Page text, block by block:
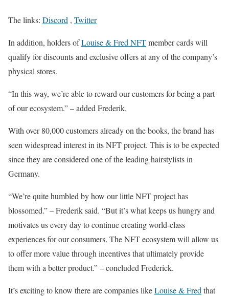
The links: Discord , Twitter
In addition, holders ofLouise & Fred NFTmember cards will
qualify for discounts and exclusive offers at any of the company’s
physical stores.
“In this way, we’re able to reward our customers for being a part
of our ecosystem.” – added Frederik.
With over 80,000 customers already on the books, the brand has
seen widespread interest in its NFT project. This is to be expected
since they are considered one of the leading hairstylists in
Germany.
“We’re quite humbled by how our little NFT project has
blossomed.” – Frederik said. “But it’s what keeps us hungry and
motivates us every day to continue creating world-class
experiences for our consumers. The NFT ecosystem will allow us
to offer more value through incentives that ultimately provide
them with a better product.” – concluded Frederick.
It’s exciting to know there are companies likeLouise & Fred that